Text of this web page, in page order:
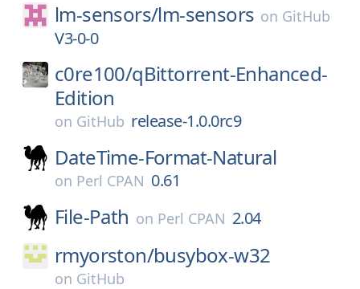
lm-sensors/lm-sensors on GitHub
V3-0-0
c0re100/qBittorrent-Enhanced-
Edition
on GitHub release-1.0.0rc9
DateTime-Format-Natural
on Perl CPAN 0.61
File-Path on Perl CPAN 2.04
rmyorston/busybox-w32
on GitHub